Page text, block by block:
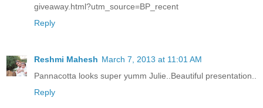
giveaway.html?utm_source=BP_recent
Reply
Reshmi Mahesh March 7, 2013 at 11:01 AM
Pannacotta looks super yumm Julie..Beautiful presentation..
Reply